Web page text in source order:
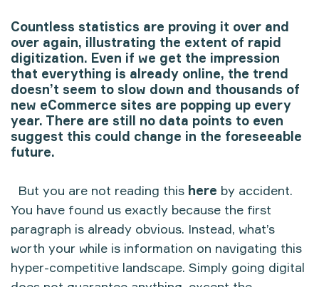
Countless statistics are proving it over and
over again, illustrating the extent of rapid
digitization. Even if we get the impression
that everything is already online, the trend
doesn’t seem to slow down and thousands of
new eCommerce sites are popping up every
year. There are still no data points to even
suggest this could change in the foreseeable
future.
But you are not reading this here by accident.
You have found us exactly because the first
paragraph is already obvious. Instead, what’s
worth your while is information on navigating this
hyper-competitive landscape. Simply going digital